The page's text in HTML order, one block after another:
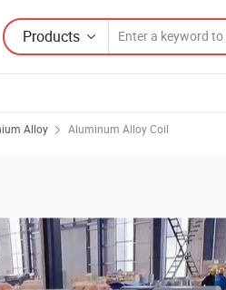
Products
Alloy Aluminum Alloy Coil